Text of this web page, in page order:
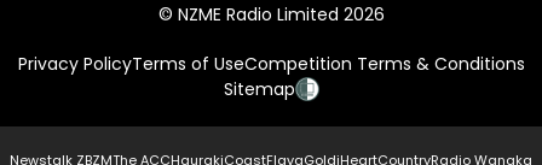
© NZME Radio Limited 2026
Privacy PolicyTerms of UseCompetition Terms & Conditions
Sitemap
Newstalk ZBZMThe ACCHaurakiCoastFlavaGoldiHeartCountryRadio Wanaka